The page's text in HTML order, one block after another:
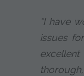
"I have
issues